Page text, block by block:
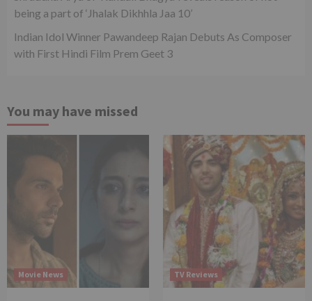
being a part of ‘Jhalak Dikhhla Jaa 10’
Indian Idol Winner Pawandeep Rajan Debuts As Composer
with First Hindi Film Prem Geet 3
You may have missed
Movie News TV Reviews